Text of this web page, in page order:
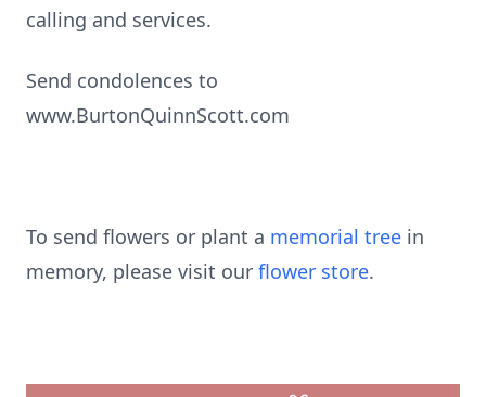
calling and services.
Send condolences to
www.BurtonQuinnScott.com
To send flowers or plant a memorial tree in
memory, please visit our flower store.